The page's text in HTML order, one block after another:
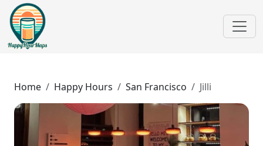
Home Happy Hours San Francisco Jilli